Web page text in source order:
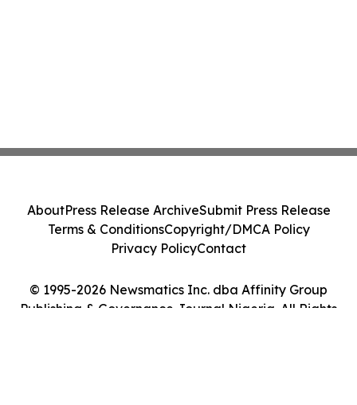
© 1995-2026 Newsmatics Inc. dba Affinity Group
Publishing & Governance Journal Nigeria. All Rights
AboutPress Release ArchiveSubmit Press Release
Terms & ConditionsCopyright/DMCA Policy
Privacy PolicyContact